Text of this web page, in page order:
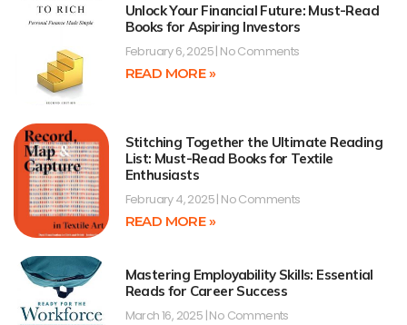
Unlock Your Financial Future: Must-Read
Books for Aspiring Investors
February 6, 2025 No Comments
READ MORE »
Stitching Together the Ultimate Reading
List: Must-Read Books for Textile
Enthusiasts
February 4, 2025 No Comments
READ MORE »
Mastering Employability Skills: Essential
Reads for Career Success
March 16, 2025 No Comments